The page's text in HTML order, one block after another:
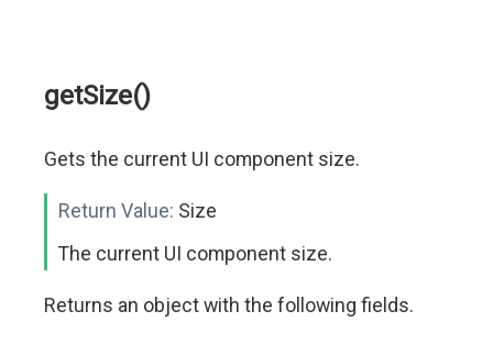
getSize()
Gets the current UI component size.
Return Value: Size
The current UI component size.
Returns an object with the following fields.